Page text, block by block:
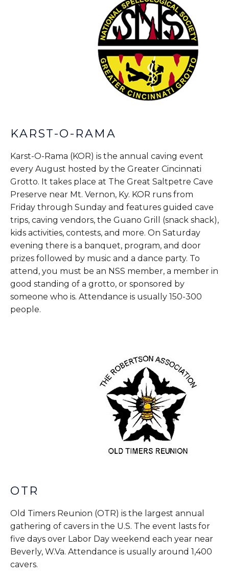
KARST-O-RAMA
Karst-O-Rama (KOR) is the annual caving event
every August hosted by the Greater Cincinnati
Grotto. It takes place at The Great Saltpetre Cave
Preserve near Mt. Vernon, Ky. KOR runs from
Friday through Sunday and features guided cave
trips, caving vendors, the Guano Grill (snack shack),
kids activities, contests, and more. On Saturday
evening there is a banquet, program, and door
prizes followed by music and a dance party. To
attend, you must be an NSS member, a member in
good standing of a grotto, or sponsored by
someone who is. Attendance is usually 150-300
people.
OTR
Old Timers Reunion (OTR) is the largest annual
gathering of cavers in the U.S. The event lasts for
five days over Labor Day weekend each year near
Beverly, W.Va. Attendance is usually around 1,400
cavers.